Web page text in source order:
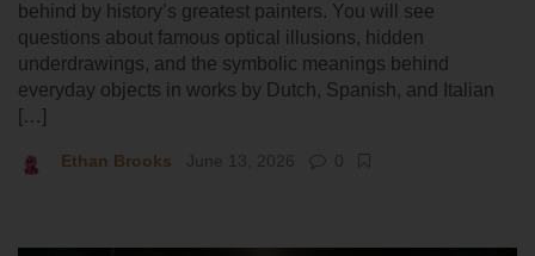
behind by history’s greatest painters. You will see
questions about famous optical illusions, hidden
underdrawings, and the symbolic meanings behind
everyday objects in works by Dutch, Spanish, and Italian
[…]
Ethan Brooks June 13, 2026 0